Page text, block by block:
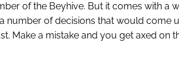
of the Beyhive. But it comes with a
number of decisions that would come
Make a mistake and you get axed on